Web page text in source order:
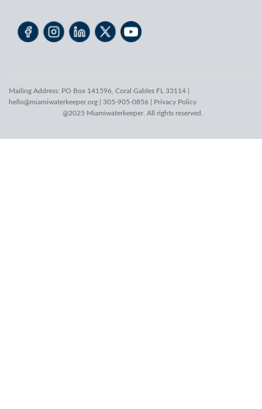
Mailing Address: PO Box 141596, Coral Gables FL 33114 |
hello@miamiwaterkeeper.org | 305-905-0856 | Privacy Policy
@2025 Miamiwaterkeeper. All rights reserved.